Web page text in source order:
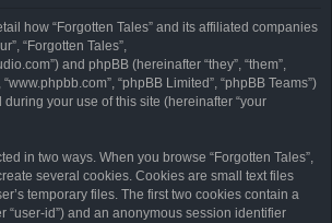
how “Forgotten Tales” and its affiliated companies
“Forgotten Tales”,
and phpBB (hereinafter “they”, “them”,
“www.phpbb.com”, “phpBB Limited”, “phpBB Teams”)
your use of this site (hereinafter “your
in two ways. When you browse “Forgotten Tales”,
several cookies. Cookies are small text files
temporary files. The first two cookies contain a
“user-id”) and an anonymous session identifier